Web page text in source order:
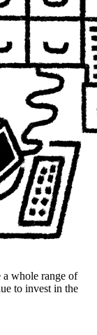
a whole range of
to invest in the